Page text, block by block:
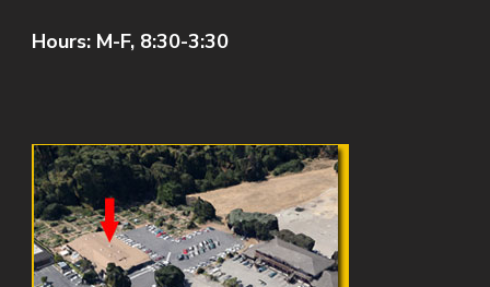
Hours: M-F, 8:30-3:30